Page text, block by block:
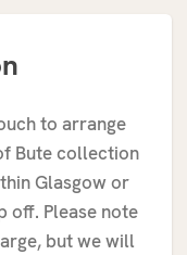
to arrange
Bute collection
Glasgow or
off. Please note
but we will